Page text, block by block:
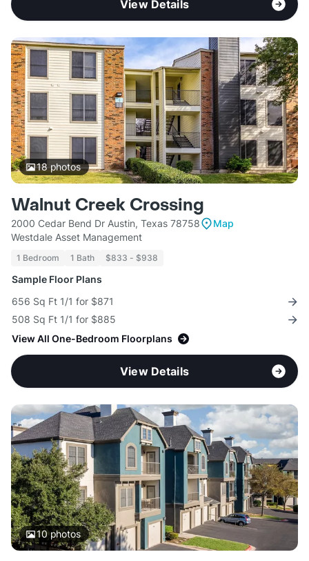
View Details
18photos
Walnut Creek Crossing
2000 Cedar Bend Dr Austin, Texas 78758
Map
Westdale Asset Management
1 Bedroom 1 Bath $833 - $938
Sample Floor Plans
656 Sq Ft 1/1 for $871
508 Sq Ft 1/1 for $885
View All One-Bedroom Floorplans
View Details
10photos